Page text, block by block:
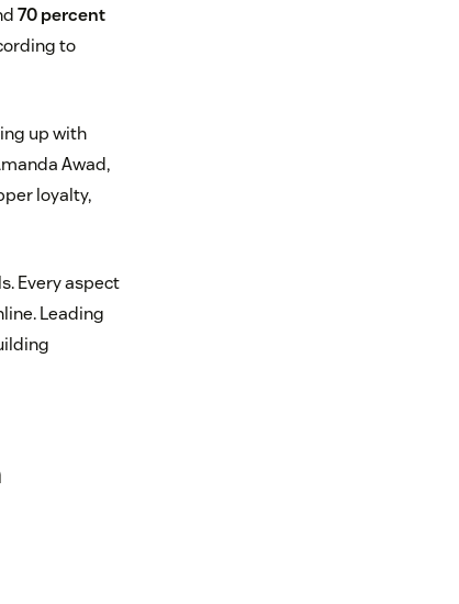
70 percent
to
up with
Awad,
loyalty,
Every aspect
Leading